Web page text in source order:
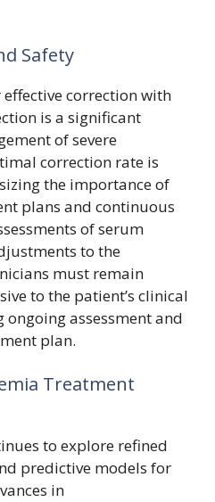
Safety
correction with
is a significant
of severe
correction rate is
the importance of
plans and continuous
of serum
to the
must remain
to the patient’s clinical
ongoing assessment and
plan.
Treatment
to explore refined
predictive models for
in